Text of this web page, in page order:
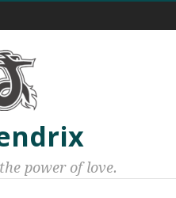
power of love.